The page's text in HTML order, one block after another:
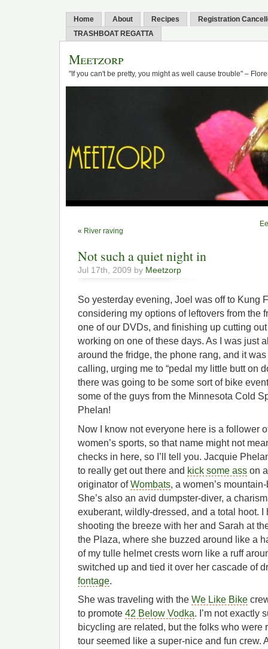
Home About Recipes
Registration
TRASHBOAT REGATTA
Meetzorp
"If you can't be pretty, you might as well cause trouble" –
« River raving
Not such a quiet night in
Jul 17th, 2009 by Meetzorp
So yesterday evening, Joel was off to Kung
considering my options of leftovers from the
one of our DVDs, and finishing up cutting
working on one of these days. As I was just
around the fridge, the phone rang, and it
calling, urging me to “pedal my little butt on
there was going to be some sort of bike
some of the guys from the Minnesota Cold
Phelan!
Now I know not everyone here is a follower
women’s sports, so that name might not
checks in here, so I’ll tell you. Jacquie
to really get out there and kick some ass on
originator ofWombats, a women’s
She’s also an avid dumpster-diver, a
exuberant, wildly-dressed, and a total hoot. I
shooting the breeze with her and Sarah at
the Plaza, where she buzzed around like a
of my tulle helmet crests worn like a ruff
switched up and tied it over her cascade of
fontage.
She was traveling with the We Like Bike
to promote 42 Below Vodka. I’m not exactly
bicycling are related, but the folks who were
tour seemed like a super-nice and fun crew.